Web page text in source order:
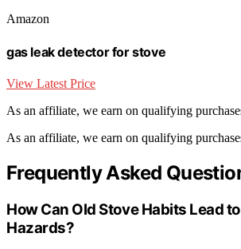
Amazon
gas leak detector for stove
View Latest Price
As an affiliate, we earn on qualifying
As an affiliate, we earn on qualifying
Frequently Asked
How Can Old Stove Habits Lead
Hazards?